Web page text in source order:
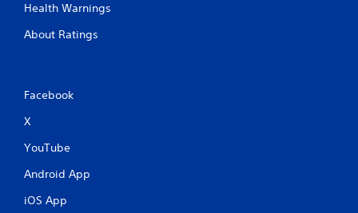
Health Warnings
About Ratings
Facebook
X
YouTube
Android App
iOS App